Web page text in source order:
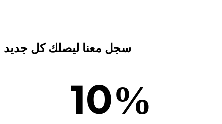
سجل معنا ليصلك كل جديد
10%